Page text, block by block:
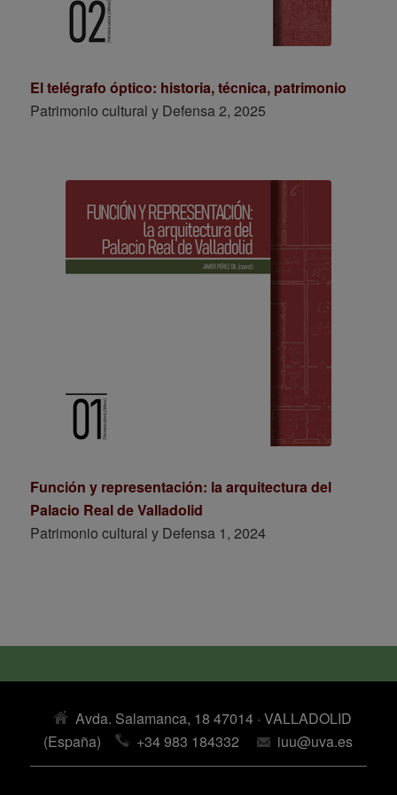
El telégrafo óptico: historia, técnica, patrimonio
Patrimonio cultural y Defensa 2, 2025
Función y representación: la arquitectura del
Palacio Real de Valladolid
Patrimonio cultural y Defensa 1, 2024
Avda. Salamanca, 18 47014 · VALLADOLID
(España)
+34 983 184332 iuu@uva.es